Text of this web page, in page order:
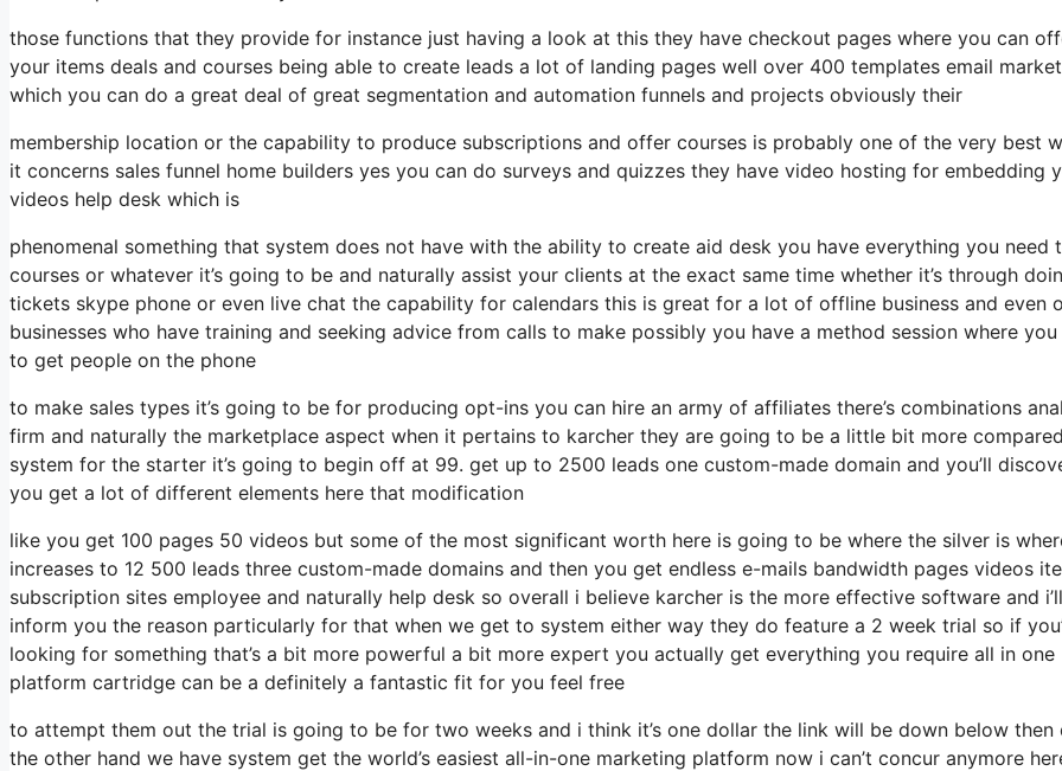
those functions that they provide for instance just having a look at this they have checkout pages where you can
your items deals and courses being able to create leads a lot of landing pages well over 400 templates email
which you can do a great deal of great segmentation and automation funnels and projects obviously their
membership location or the capability to produce subscriptions and offer courses is probably one of the very best
it concerns sales funnel home builders yes you can do surveys and quizzes they have video hosting for embedding
videos help desk which is
phenomenal something that system does not have with the ability to create aid desk you have everything you need
courses or whatever it’s going to be and naturally assist your clients at the exact same time whether it’s through
tickets skype phone or even live chat the capability for calendars this is great for a lot of offline business and even
businesses who have training and seeking advice from calls to make possibly you have a method session where you
to get people on the phone
to make sales types it’s going to be for producing opt-ins you can hire an army of affiliates there’s combinations
firm and naturally the marketplace aspect when it pertains to karcher they are going to be a little bit more
system for the starter it’s going to begin off at 99. get up to 2500 leads one custom-made domain and you’ll
you get a lot of different elements here that modification
like you get 100 pages 50 videos but some of the most significant worth here is going to be where the silver is
increases to 12 500 leads three custom-made domains and then you get endless e-mails bandwidth pages videos
subscription sites employee and naturally help desk so overall i believe karcher is the more effective software and i’ll
inform you the reason particularly for that when we get to system either way they do feature a 2 week trial so if
looking for something that’s a bit more powerful a bit more expert you actually get everything you require all in one
platform cartridge can be a definitely a fantastic fit for you feel free
to attempt them out the trial is going to be for two weeks and i think it’s one dollar the link will be down below then
the other hand we have system get the world’s easiest all-in-one marketing platform now i can’t concur anymore